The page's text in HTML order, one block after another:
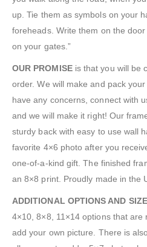
up. Tie them as symbols on your
foreheads. Write them on the
on your gates.”
OUR PROMISEis that you will be
order. We will make and pack
have any concerns, connect with
and we will make it right! Our
sturdy back with easy to use wall
favorite 4×6 photo after you
one-of-a-kind gift. The finished
an 8×8 print. Proudly made in the
ADDITIONAL OPTIONS AND
4×10, 8×8, 11×14 options that are
add your own picture. There is